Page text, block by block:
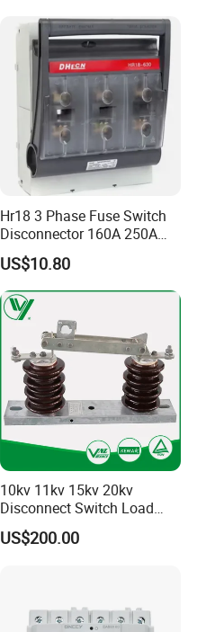
Hr18 3 Phase Fuse Switch
Disconnector 160A 250A
400A 630A Switch-
Disconnector
US$10.80
10kv 11kv 15kv 20kv
Disconnect Switch Load
Isolation Switch (gw9)
US$200.00